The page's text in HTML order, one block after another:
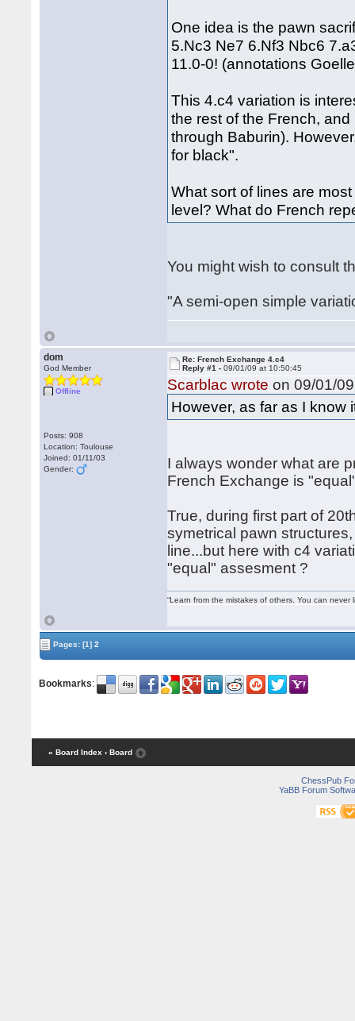
One idea is the pawn
5.Nc3 Ne7 6.Nf3 Nbc6
11.0-0! (annotations
This 4.c4 variation is
the rest of the French,
through Baburin).
for black".
What sort of lines are
level? What do French
You might wish to consult
"A semi-open simple
dom
God Member
Offline
Posts: 908
Location: Toulouse
Joined: 01/11/03
Gender:
Re: French Exchange 4.c4
Reply #1 -09/01/09 at 10:50:45
Scarblac wrote on 09/01/
However, as far as I know
I always wonder what are
French Exchange is
True, during first part of
symetrical pawn
line...but here with c4
"equal" assesment ?
“Learn from the mistakes of others. You can
Pages:[1] 2
Bookmarks:
« Board Index ‹ Board
ChessPub
YaBB Forum